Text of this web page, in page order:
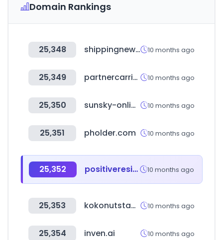
Domain Rankings
25,348 shippingnewsnet.com 10 months ago
25,349 partnercarrier.com 10 months ago
25,350 sunsky-online.com 10 months ago
25,351 pholder.com 10 months ago
25,352 positiveresidual.com 10 months ago
25,353 kokonutstamp.com 10 months ago
25,354 inven.ai 10 months ago